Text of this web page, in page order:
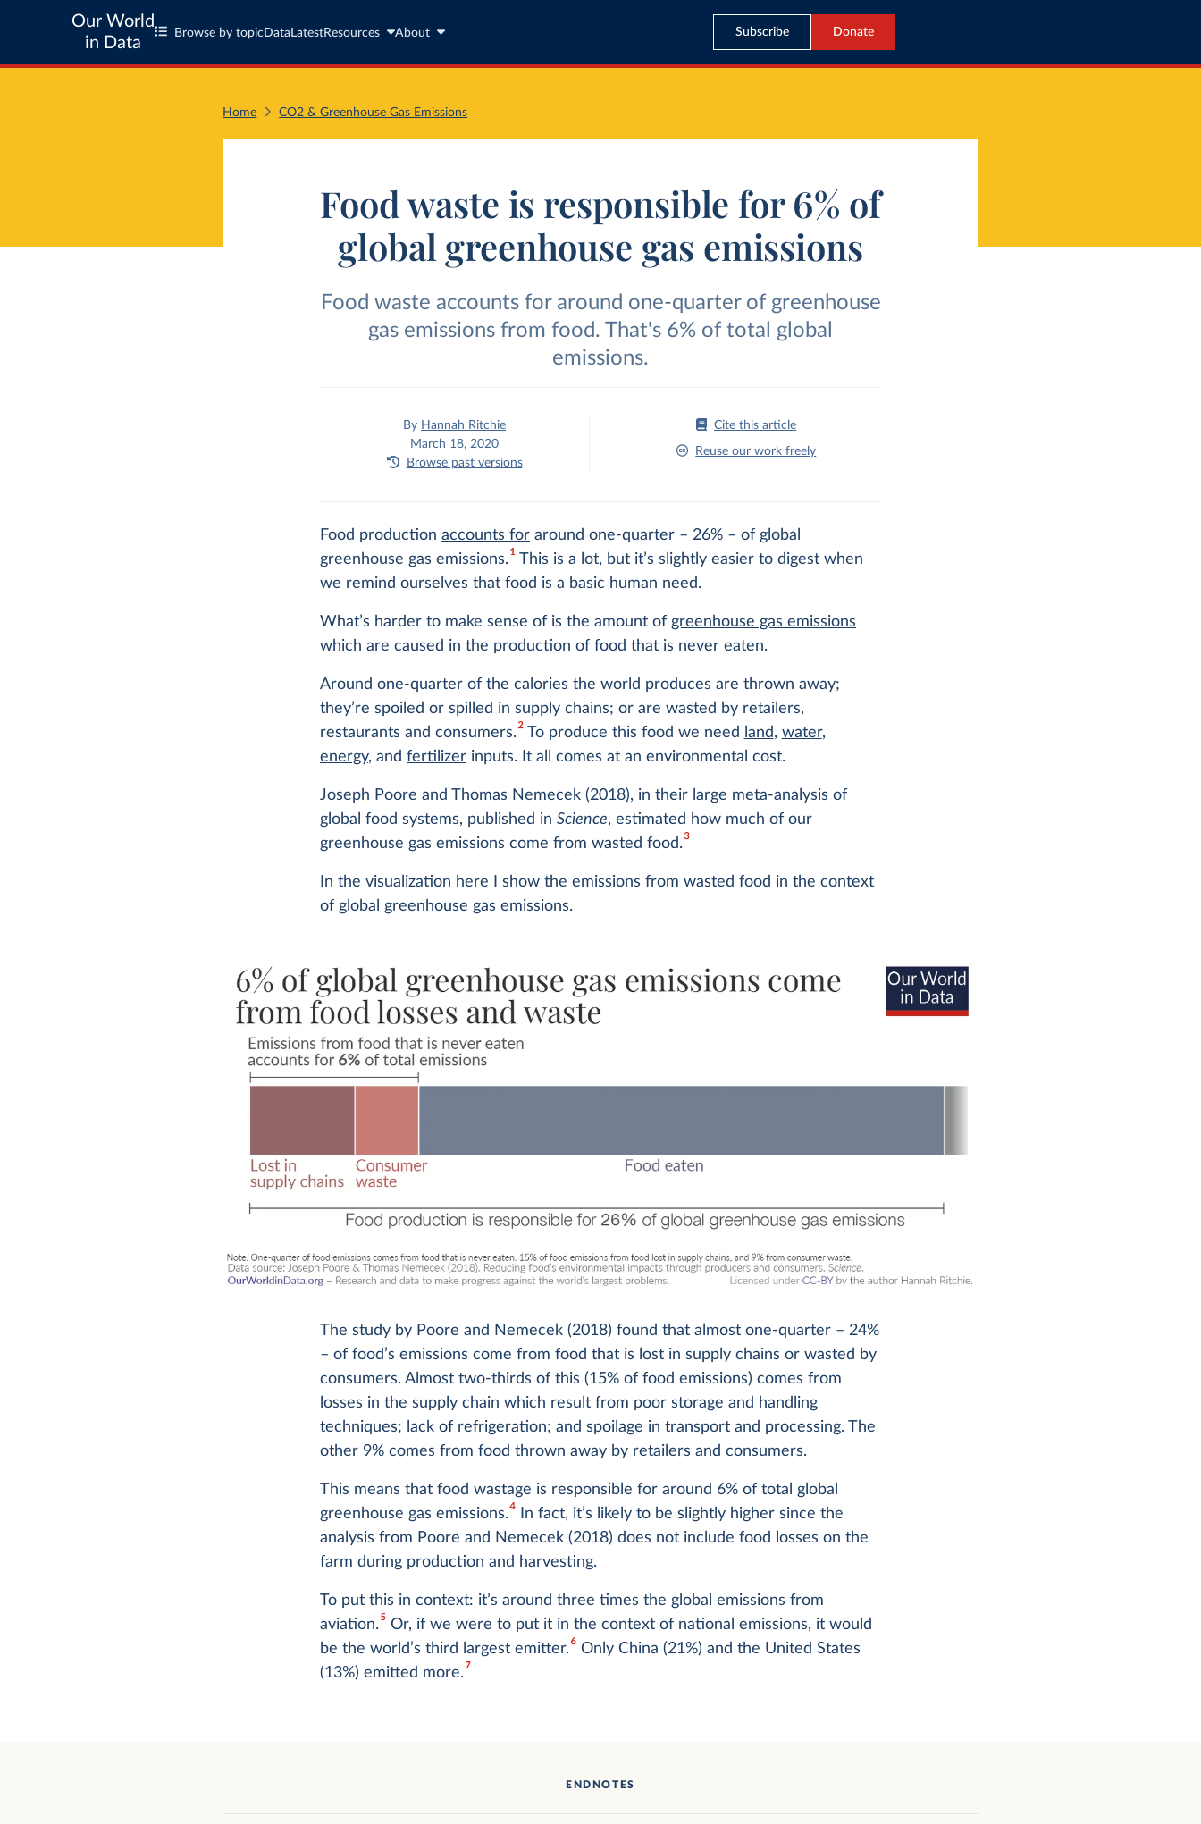
Our World
in Data
Browse by topic Data LatestResources About Subscribe Donate
Home CO2 & Greenhouse Gas Emissions
Food waste is responsible for 6% of
global greenhouse gas emissions
Food waste accounts for around one-quarter of greenhouse
gas emissions from food. That's 6% of total global
emissions.
By Hannah Ritchie
March 18, 2020
Browse past versions
Cite this article
Reuse our work freely
Food productionaccounts for around one-quarter – 26% – of global
greenhouse gas emissions.1This is a lot, but it’s slightly easier to digest when
we remind ourselves that food is a basic human need.
What’s harder to make sense of is the amount of greenhouse gas emissions
which are caused in the production of food that is never eaten.
Around one-quarter of the calories the world produces are thrown away;
they’re spoiled or spilled in supply chains; or are wasted by retailers,
restaurants and consumers.2To produce this food we need land, water,
energy, andfertilizer inputs. It all comes at an environmental cost.
Joseph Poore and Thomas Nemecek (2018), in their large meta-analysis of
global food systems, published inScience, estimated how much of our
greenhouse gas emissions come from wasted food.3
In the visualization here I show the emissions from wasted food in the context
of global greenhouse gas emissions.
The study by Poore and Nemecek (2018) found that almost one-quarter – 24%
– of food’s emissions come from food that is lost in supply chains or wasted by
consumers. Almost two-thirds of this (15% of food emissions) comes from
losses in the supply chain which result from poor storage and handling
techniques; lack of refrigeration; and spoilage in transport and processing. The
other 9% comes from food thrown away by retailers and consumers.
This means that food wastage is responsible for around 6% of total global
greenhouse gas emissions.4 In fact, it’s likely to be slightly higher since the
analysis from Poore and Nemecek (2018) does not include food losses on the
farm during production and harvesting.
To put this in context: it’s around three times the global emissions from
aviation.5 Or, if we were to put it in the context of national emissions, it would
be the world’s third largest emitter.6Only China (21%) and the United States
(13%) emitted more.7
ENDNOTES